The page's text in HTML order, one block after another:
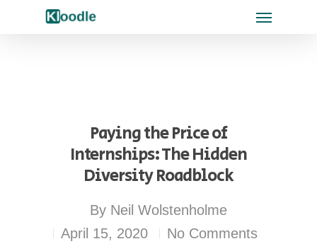
Paying the Price of
Internships: The Hidden
Diversity Roadblock
By Neil Wolstenholme
April 15, 2020
No Comments